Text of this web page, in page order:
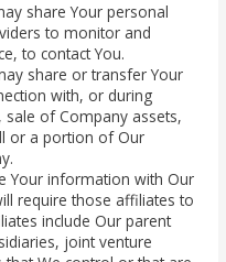
share Your personal
to monitor and
to contact You.
share or transfer Your
with, or during
of Company assets,
or a portion of Our
Your information with Our
require those affiliates to
include Our parent
joint venture